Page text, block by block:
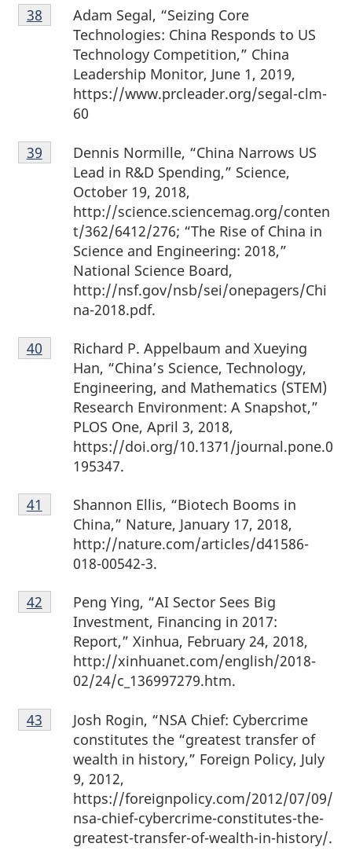
Footnote
38
Adam Segal, “Seizing Core
Technologies: China Responds to US
Technology Competition,” China
Leadership Monitor, June 1, 2019,
https://www.prcleader.org/segal-clm-
60
Return to footnote
38 referrer
Footnote
39
Dennis Normille, “China Narrows US
Lead in R&D Spending,” Science,
October 19, 2018,
http://science.sciencemag.org/conten
t/362/6412/276; “The Rise of China in
Science and Engineering: 2018,”
National Science Board,
http://nsf.gov/nsb/sei/onepagers/Chi
na-2018.pdf.
Return to footnote
39 referrer
Footnote
40
Richard P. Appelbaum and Xueying
Han, “China’s Science, Technology,
Engineering, and Mathematics (STEM)
Research Environment: A Snapshot,”
PLOS One, April 3, 2018,
https://doi.org/10.1371/journal.pone.0
195347.
Return to footnote
40 referrer
Footnote
41
Shannon Ellis, “Biotech Booms in
China,” Nature, January 17, 2018,
http://nature.com/articles/d41586-
018-00542-3.
Return to footnote
41 referrer
Footnote
42
Peng Ying, “AI Sector Sees Big
Investment, Financing in 2017:
Report,” Xinhua, February 24, 2018,
http://xinhuanet.com/english/2018-
02/24/c_136997279.htm.
Return to footnote
42 referrer
Footnote
43
Josh Rogin, “NSA Chief: Cybercrime
constitutes the “greatest transfer of
wealth in history,” Foreign Policy, July
9, 2012,
https://foreignpolicy.com/2012/07/09/
nsa-chief-cybercrime-constitutes-the-
greatest-transfer-of-wealth-in-history/.
Return to footnote
43 referrer